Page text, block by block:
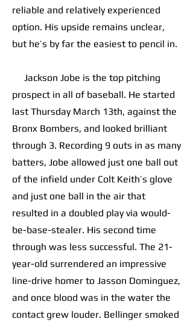
reliable and relatively experienced
option. His upside remains unclear,
but he’s by far the easiest to pencil in.
Jackson Jobe is the top pitching
prospect in all of baseball. He started
last Thursday March 13th, against the
Bronx Bombers, and looked brilliant
through 3. Recording 9 outs in as many
batters, Jobe allowed just one ball out
of the infield under Colt Keith’s glove
and just one ball in the air that
resulted in a doubled play via would-
be-base-stealer. His second time
through was less successful. The 21-
year-old surrendered an impressive
line-drive homer to Jasson Dominguez,
and once blood was in the water the
contact grew louder. Bellinger smoked